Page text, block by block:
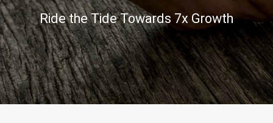
Ride the Tide Towards 7x Growth